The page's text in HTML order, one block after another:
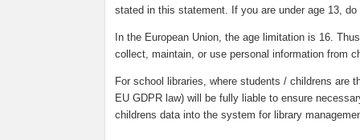
stated in this statement. If you are under age 13,
In the European Union, the age limitation is 16.
collect, maintain, or use personal information from
For school libraries, where students / childrens are
EU GDPR law) will be fully liable to ensure
childrens data into the system for library